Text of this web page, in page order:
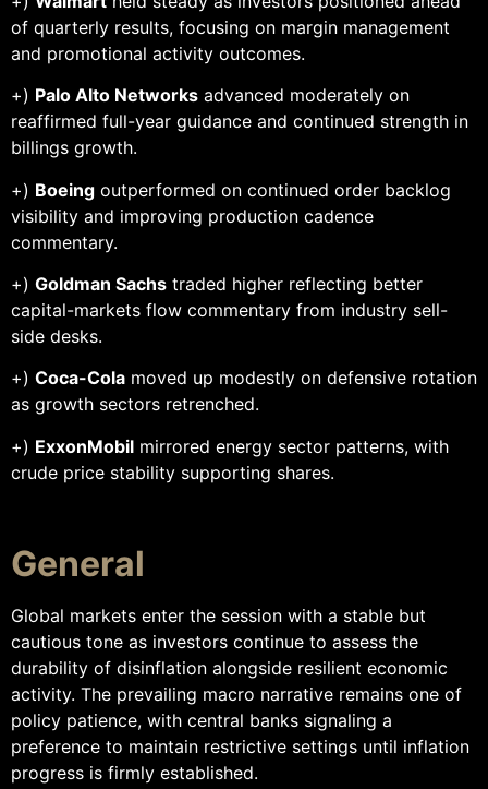
of quarterly results, focusing on margin management
and promotional activity outcomes.
+) Palo Alto Networks advanced moderately on
reaffirmed full-year guidance and continued strength in
billings growth.
+) Boeing outperformed on continued order backlog
visibility and improving production cadence
commentary.
+) Goldman Sachs traded higher reflecting better
capital-markets flow commentary from industry sell-
side desks.
+) Coca-Cola moved up modestly on defensive rotation
as growth sectors retrenched.
+) ExxonMobil mirrored energy sector patterns, with
crude price stability supporting shares.
General
Global markets enter the session with a stable but
cautious tone as investors continue to assess the
durability of disinflation alongside resilient economic
activity. The prevailing macro narrative remains one of
policy patience, with central banks signaling a
preference to maintain restrictive settings until inflation
progress is firmly established.